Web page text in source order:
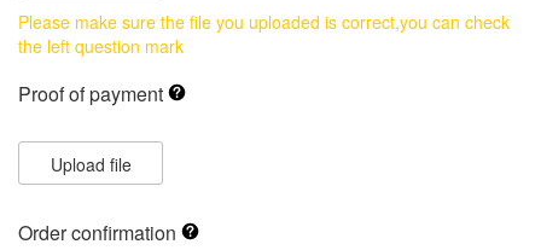
Please make sure the file you uploaded is correct,you can check
the left question mark
Proof of payment
Upload file
Order confirmation